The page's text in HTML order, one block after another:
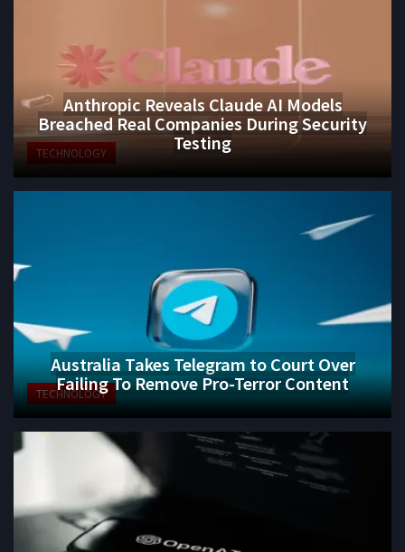
TECHNOLOGY
Anthropic Reveals Claude AI Models
Breached Real Companies During Security
Testing
TECHNOLOGY
Australia Takes Telegram to Court Over
Failing To Remove Pro-Terror Content